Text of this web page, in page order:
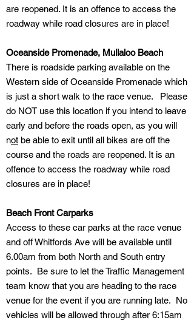
are reopened. It is an offence to access the
roadway while road closures are in place!
Oceanside Promenade, Mullaloo Beach
There is roadside parking available on the
Western side of Oceanside Promenade which
is just a short walk to the race venue. Please
do NOT use this location if you intend to leave
early and before the roads open, as you will
not be able to exit until all bikes are off the
course and the roads are reopened. It is an
offence to access the roadway while road
closures are in place!
Beach Front Carparks
Access to these car parks at the race venue
and off Whitfords Ave will be available until
6.00am from both North and South entry
points. Be sure to let the Traffic Management
team know that you are heading to the race
venue for the event if you are running late. No
vehicles will be allowed through after 6:15am